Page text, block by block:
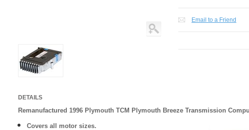
Email to a Friend
DETAILS
Remanufactured 1996 Plymouth TCM Plymouth Breeze Transmission
Covers all motor sizes.